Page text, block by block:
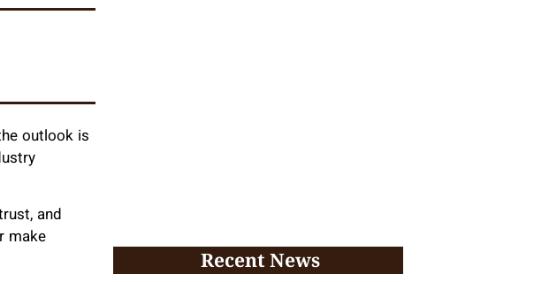
outlook is
and
make
Recent News